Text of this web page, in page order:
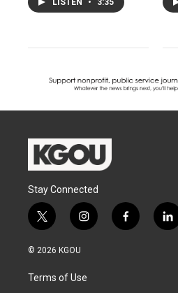
LISTEN • 3:35
Stay Connected
t
w
i
t
e
i
n
a
g
f
a
l
i
© 2026 KGOU
Terms of Use